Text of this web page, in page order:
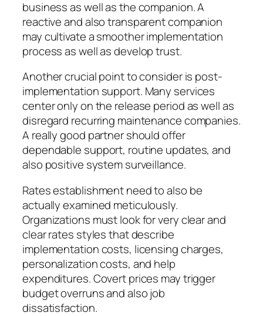
business as well as the companion. A
reactive and also transparent companion
may cultivate a smoother implementation
process as well as develop trust.
Another crucial point to consider is post-
implementation support. Many services
center only on the release period as well as
disregard recurring maintenance companies.
A really good partner should offer
dependable support, routine updates, and
also positive system surveillance.
Rates establishment need to also be
actually examined meticulously.
Organizations must look for very clear and
clear rates styles that describe
implementation costs, licensing charges,
personalization costs, and help
expenditures. Covert prices may trigger
budget overruns and also job
dissatisfaction.